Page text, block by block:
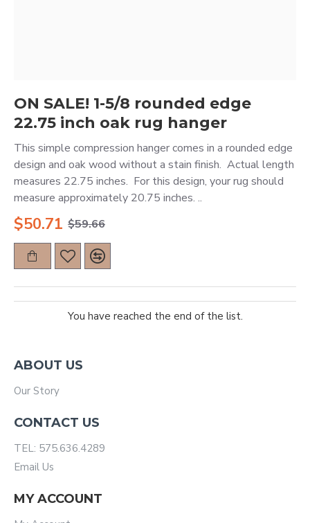
ON SALE! 1-5/8 rounded edge
22.75 inch oak rug hanger
This simple compression hanger comes in a rounded edge
design and oak wood without a stain finish. Actual length
measures 22.75 inches. For this design, your rug should
measure approximately 20.75 inches. ..
$50.71 $59.66
You have reached the end of the list.
ABOUT US
Our Story
CONTACT US
TEL: 575.636.4289
Email Us
MY ACCOUNT